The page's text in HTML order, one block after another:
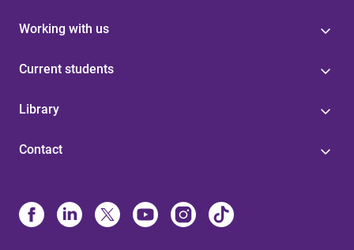
Working with us
Current students
Library
Contact